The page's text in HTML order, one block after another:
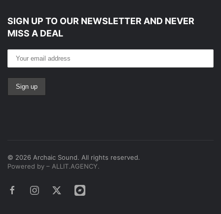
SIGN UP TO OUR NEWSLETTER AND NEVER
MISS A DEAL
© 2026 Archaic Sound. All rights reserved.
Powered by – ALLIT.AGENCY.